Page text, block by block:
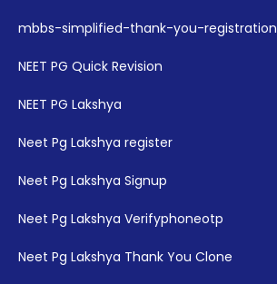
mbbs-simplified-thank-you-registration
NEET PG Quick Revision
NEET PG Lakshya
Neet Pg Lakshya register
Neet Pg Lakshya Signup
Neet Pg Lakshya Verifyphoneotp
Neet Pg Lakshya Thank You Clone